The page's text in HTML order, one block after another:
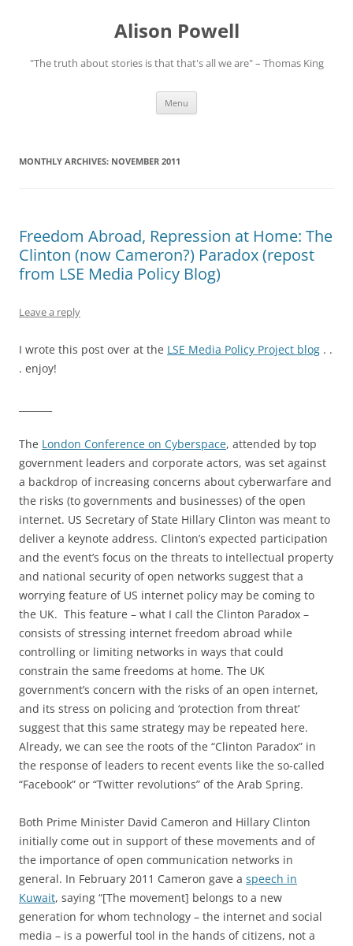
Alison Powell
"The truth about stories is that that's all we are" – Thomas King
Menu
MONTHLY ARCHIVES: NOVEMBER 2011
Freedom Abroad, Repression at Home: The
Clinton (now Cameron?) Paradox (repost
from LSE Media Policy Blog)
Leave a reply
I wrote this post over at the LSE Media Policy Project blog . .
. enjoy!
The London Conference on Cyberspace, attended by top
government leaders and corporate actors, was set against
a backdrop of increasing concerns about cyberwarfare and
the risks (to governments and businesses) of the open
internet. US Secretary of State Hillary Clinton was meant to
deliver a keynote address. Clinton’s expected participation
and the event’s focus on the threats to intellectual property
and national security of open networks suggest that a
worrying feature of US internet policy may be coming to
the UK. This feature – what I call the Clinton Paradox –
consists of stressing internet freedom abroad while
controlling or limiting networks in ways that could
constrain the same freedoms at home. The UK
government’s concern with the risks of an open internet,
and its stress on policing and ‘protection from threat’
suggest that this same strategy may be repeated here.
Already, we can see the roots of the “Clinton Paradox” in
the response of leaders to recent events like the so-called
“Facebook” or “Twitter revolutions” of the Arab Spring.
Both Prime Minister David Cameron and Hillary Clinton
initially come out in support of these movements and of
the importance of open communication networks in
general. In February 2011 Cameron gave a speech in
Kuwait, saying “[The movement] belongs to a new
generation for whom technology – the internet and social
media – is a powerful tool in the hands of citizens, not a